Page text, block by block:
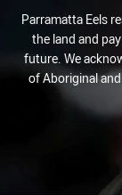
Parramatta Eels
the land and
future. We
of Aboriginal